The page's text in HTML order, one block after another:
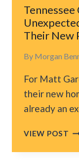
Tennessee
Their New
By Morgan
For Matt
their new
already an
VIEW POST